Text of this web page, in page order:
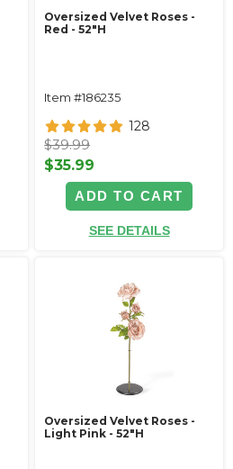
Oversized Velvet Roses -
Red - 52"H
Item #186235
128
$39.99
$35.99
ADD TO CART
SEE DETAILS
Oversized Velvet Roses -
Light Pink - 52"H